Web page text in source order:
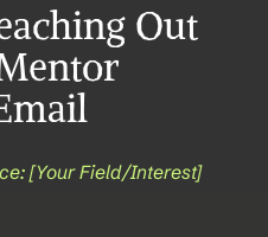
Out
[Your Field/Interest]